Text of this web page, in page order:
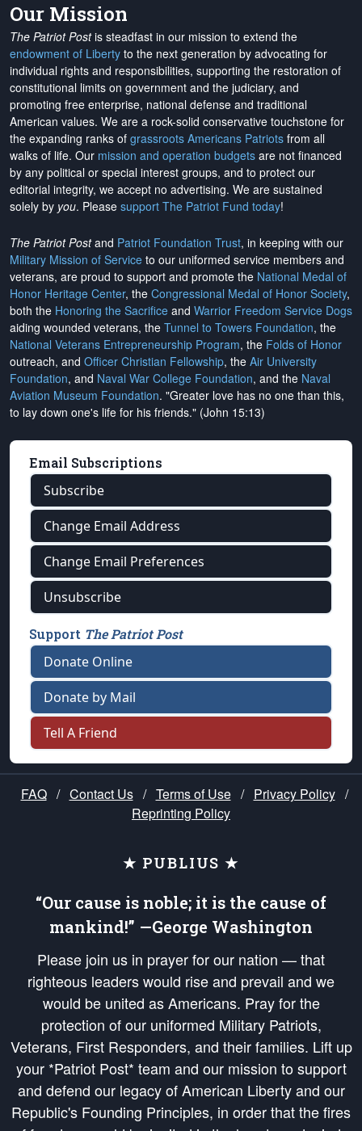
Our Mission
The Patriot Postis steadfast in our mission to extend the
endowment of Liberty to the next generation by advocating for
individual rights and responsibilities, supporting the restoration of
constitutional limits on government and the judiciary, and
promoting free enterprise, national defense and traditional
American values. We are a rock-solid conservative touchstone for
the expanding ranks of grassroots Americans Patriots from all
walks of life. Our mission and operation budgets are not financed
by any political or special interest groups, and to protect our
editorial integrity, we accept no advertising. We are sustained
solely by you. Please support The Patriot Fund today!
The Patriot Postand Patriot Foundation Trust, in keeping with our
Military Mission of Service to our uniformed service members and
veterans, are proud to support and promote the National Medal of
Honor Heritage Center, the Congressional Medal of Honor Society,
both the Honoring the Sacrifice and Warrior Freedom Service Dogs
aiding wounded veterans, the Tunnel to Towers Foundation, the
National Veterans Entrepreneurship Program, the Folds of Honor
outreach, and Officer Christian Fellowship, the Air University
Foundation, and Naval War College Foundation, and the Naval
Aviation Museum Foundation. "Greater love has no one than this,
to lay down one's life for his friends." (John 15:13)
Email Subscriptions
Subscribe
Change Email Address
Change Email Preferences
Unsubscribe
Support The Patriot Post
Donate Online
Donate by Mail
Tell A Friend
FAQ / Contact Us / Terms of Use / Privacy Policy /
Reprinting Policy
★ PUBLIUS ★
“Our cause is noble; it is the cause of
mankind!” —George Washington
Please join us in prayer for our nation — that
righteous leaders would rise and prevail and we
would be united as Americans. Pray for the
protection of our uniformed Military Patriots,
Veterans, First Responders, and their families. Lift up
your *Patriot Post* team and our mission to support
and defend our legacy of American Liberty and our
Republic's Founding Principles, in order that the fires